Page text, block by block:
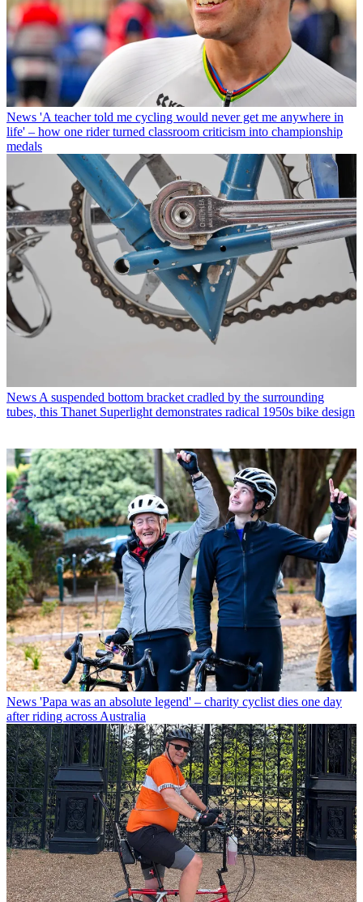
News 'A teacher told me cycling would never get me anywhere in
life' – how one rider turned classroom criticism into championship
medals
NewsA suspended bottom bracket cradled by the surrounding
tubes, this Thanet Superlight demonstrates radical 1950s bike design
News 'Papa was an absolute legend' – charity cyclist dies one day
after riding across Australia